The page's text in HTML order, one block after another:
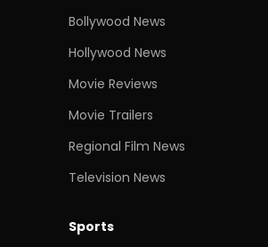
Bollywood News
Hollywood News
Movie Reviews
Movie Trailers
Regional Film News
Television News
Sports